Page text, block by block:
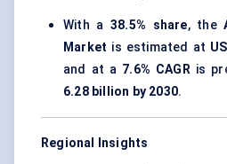
With a38.5% share, the
Market is estimated at
and at a 7.6% CAGRis
6.28 billion by 2030.
Regional Insights